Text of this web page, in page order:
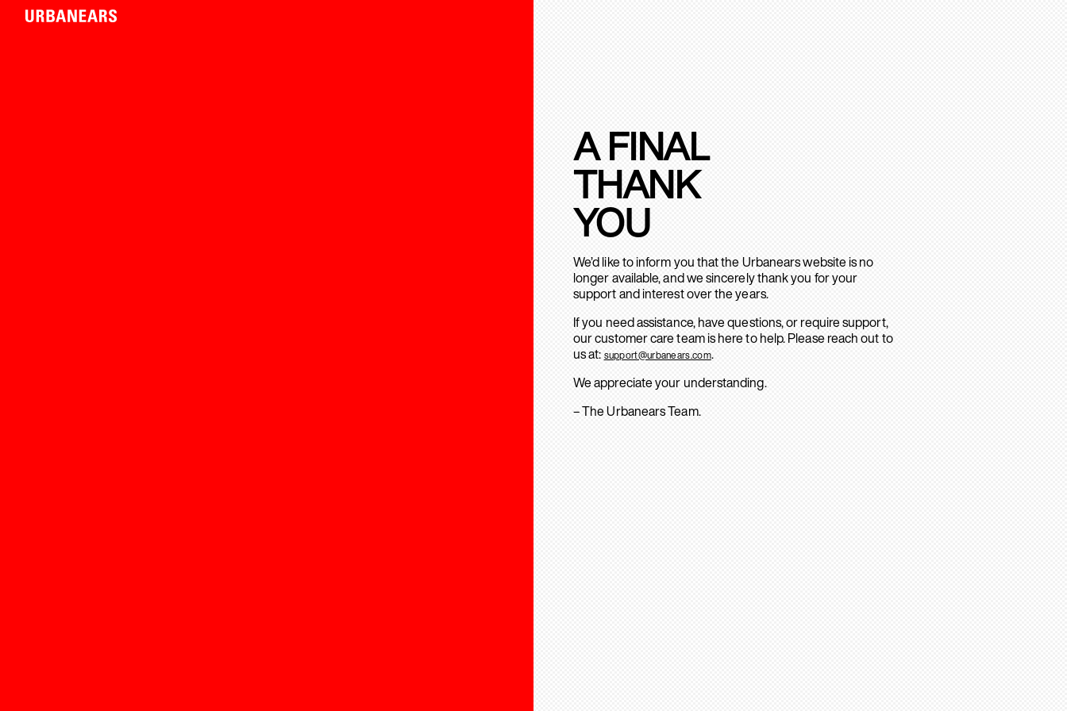
A FINAL
THANK
YOU
We’d like to inform you that the Urbanears website is no
longer available, and we sincerely thank you for your
support and interest over the years.
If you need assistance, have questions, or require support,
our customer care team is here to help. Please reach out to
us at: support@urbanears.com.
We appreciate your understanding.
– The Urbanears Team.